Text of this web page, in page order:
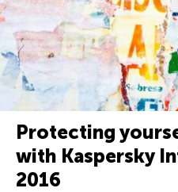
Protecting
with Kaspersky
2016